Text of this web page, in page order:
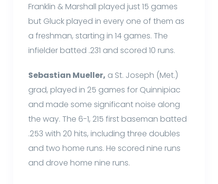
Franklin & Marshall played just 15 games
but Gluck played in every one of them as
a freshman, starting in 14 games. The
infielder batted .231 and scored 10 runs.
Sebastian Mueller, a St. Joseph (Met.)
grad, played in 25 games for Quinnipiac
and made some significant noise along
the way. The 6-1, 215 first baseman batted
.253 with 20 hits, including three doubles
and two home runs. He scored nine runs
and drove home nine runs.